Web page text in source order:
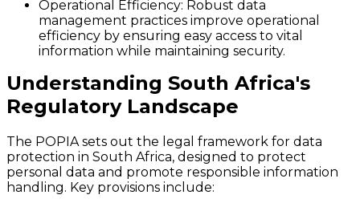
Operational Efficiency: Robust data
management practices improve operational
efficiency by ensuring easy access to vital
information while maintaining security.
Understanding South Africa's
Regulatory Landscape
The POPIA sets out the legal framework for data
protection in South Africa, designed to protect
personal data and promote responsible information
handling. Key provisions include: